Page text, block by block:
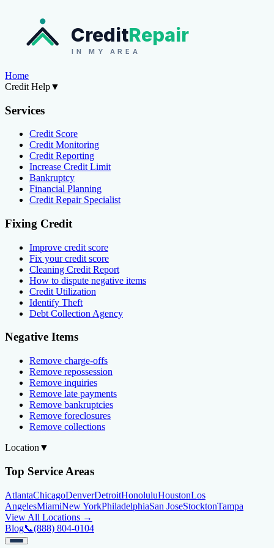
CreditRepair
IN MY AREA
Home
Credit Help▼
Services
Credit Score
Credit Monitoring
Credit Reporting
Increase Credit Limit
Bankruptcy
Financial Planning
Credit Repair Specialist
Fixing Credit
Improve credit score
Fix your credit score
Cleaning Credit Report
How to dispute negative items
Credit Utilization
Identify Theft
Debt Collection Agency
Negative Items
Remove charge-offs
Remove repossession
Remove inquiries
Remove late payments
Remove bankruptcies
Remove foreclosures
Remove collections
Location ▼
Top Service Areas
AtlantaChicagoDenverDetroitHonoluluHoustonLos
AngelesMiamiNew YorkPhiladelphiaSan JoseStocktonTampa
View All Locations →
Blog📞(888) 804-0104